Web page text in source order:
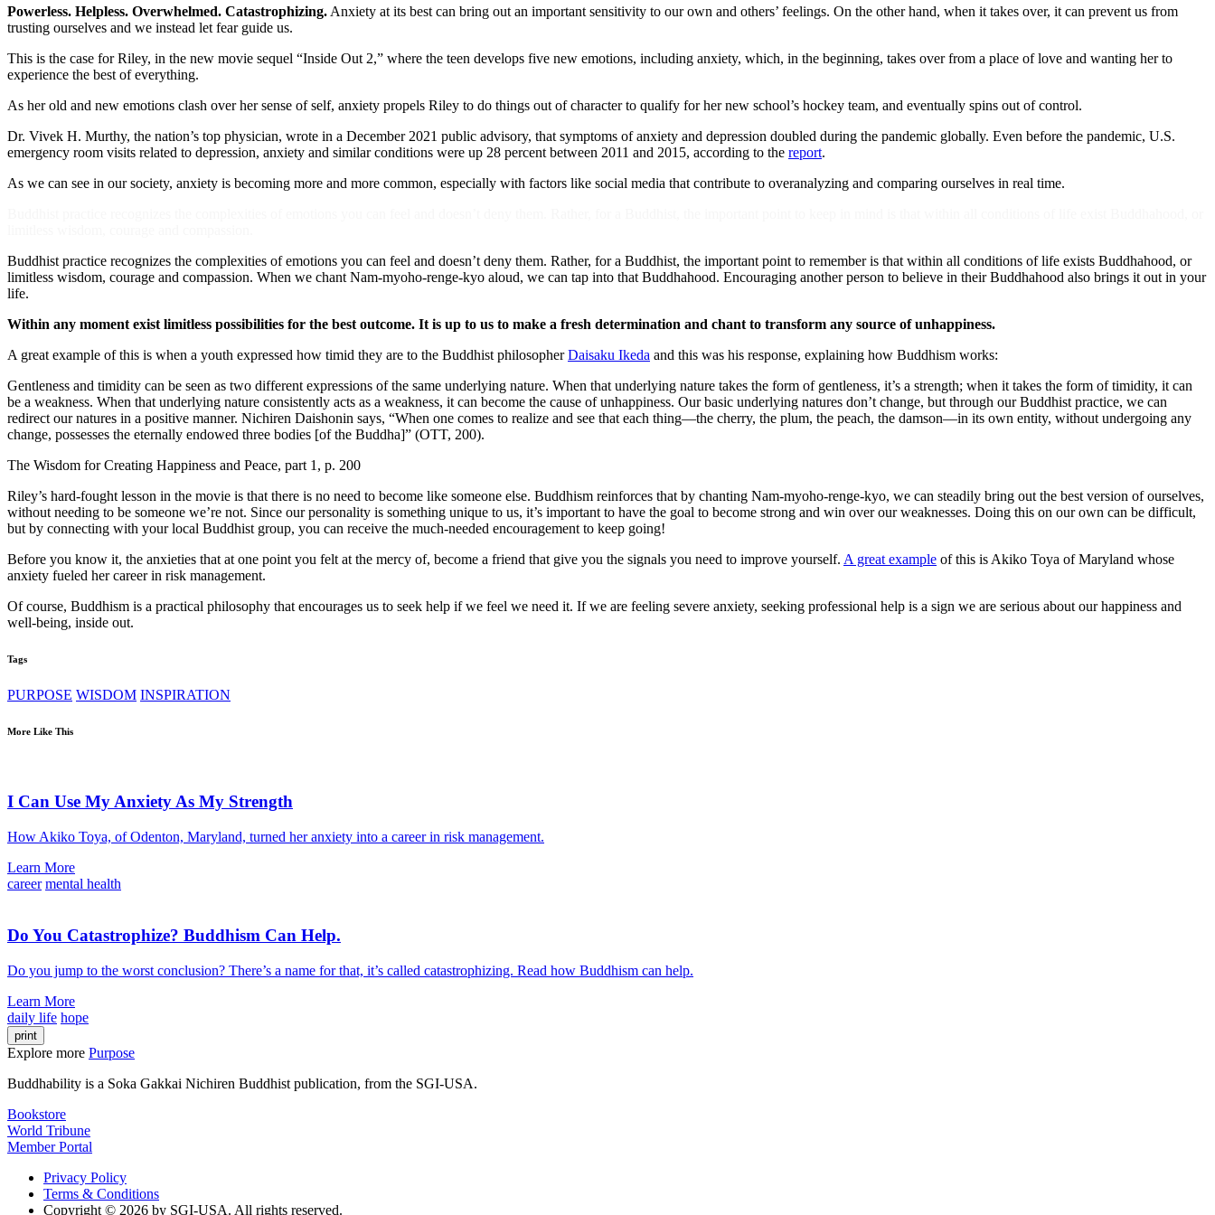
Powerless. Helpless. Overwhelmed. Catastrophizing. Anxiety at its best can bring out an important sensitivity to our own and others’ feelings. On the other hand, when it takes over, it can prevent us from
trusting ourselves and we instead let fear guide us.
This is the case for Riley, in the new movie sequel “Inside Out 2,” where the teen develops five new emotions, including anxiety, which, in the beginning, takes over from a place of love and wanting her to
experience the best of everything.
As her old and new emotions clash over her sense of self, anxiety propels Riley to do things out of character to qualify for her new school’s hockey team, and eventually spins out of control.
Dr. Vivek H. Murthy, the nation’s top physician, wrote in a December 2021 public advisory, that symptoms of anxiety and depression doubled during the pandemic globally. Even before the pandemic, U.S.
emergency room visits related to depression, anxiety and similar conditions were up 28 percent between 2011 and 2015, according to the report.
As we can see in our society, anxiety is becoming more and more common, especially with factors like social media that contribute to overanalyzing and comparing ourselves in real time.
Buddhist practice recognizes the complexities of emotions you can feel and doesn’t deny them. Rather, for a Buddhist, the important point to remember is that within all conditions of life exists Buddhahood, or
limitless wisdom, courage and compassion. When we chant Nam-myoho-renge-kyo aloud, we can tap into that Buddhahood. Encouraging another person to believe in their Buddhahood also brings it out in your
life.
Within any moment exist limitless possibilities for the best outcome. It is up to us to make a fresh determination and chant to transform any source of unhappiness.
A great example of this is when a youth expressed how timid they are to the Buddhist philosopherDaisaku Ikeda and this was his response, explaining how Buddhism works:
Gentleness and timidity can be seen as two different expressions of the same underlying nature. When that underlying nature takes the form of gentleness, it’s a strength; when it takes the form of timidity, it can
be a weakness. When that underlying nature consistently acts as a weakness, it can become the cause of unhappiness. Our basic underlying natures don’t change, but through our Buddhist practice, we can
redirect our natures in a positive manner. Nichiren Daishonin says, “When one comes to realize and see that each thing—the cherry, the plum, the peach, the damson—in its own entity, without undergoing any
change, possesses the eternally endowed three bodies [of the Buddha]” (OTT, 200).
The Wisdom for Creating Happiness and Peace, part 1, p. 200
Riley’s hard-fought lesson in the movie is that there is no need to become like someone else. Buddhism reinforces that by chanting Nam-myoho-renge-kyo, we can steadily bring out the best version of ourselves,
without needing to be someone we’re not. Since our personality is something unique to us, it’s important to have the goal to become strong and win over our weaknesses. Doing this on our own can be difficult,
but by connecting with your local Buddhist group, you can receive the much-needed encouragement to keep going!
Before you know it, the anxieties that at one point you felt at the mercy of, become a friend that give you the signals you need to improve yourself. A great example of this is Akiko Toya of Maryland whose
anxiety fueled her career in risk management.
Of course, Buddhism is a practical philosophy that encourages us to seek help if we feel we need it. If we are feeling severe anxiety, seeking professional help is a sign we are serious about our happiness and
well-being, inside out.
Tags
PURPOSE WISDOM INSPIRATION
More Like This
I Can Use My Anxiety As My Strength
How Akiko Toya, of Odenton, Maryland, turned her anxiety into a career in risk management.
Learn More
career mental health
Do You Catastrophize? Buddhism Can Help.
Do you jump to the worst conclusion? There’s a name for that, it’s called catastrophizing. Read how Buddhism can help.
Learn More
daily life hope
print
Explore more Purpose
Buddhability is a Soka Gakkai Nichiren Buddhist publication, from the SGI-USA.
Bookstore
World Tribune
Member Portal
Privacy Policy
Terms & Conditions
Copyright © 2026 by SGI-USA. All rights reserved.